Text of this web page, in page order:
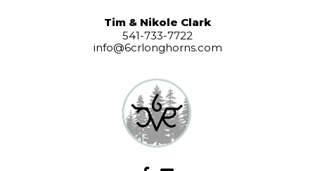
Tim & Nikole Clark
541-733-7722
info@6crlonghorns.com